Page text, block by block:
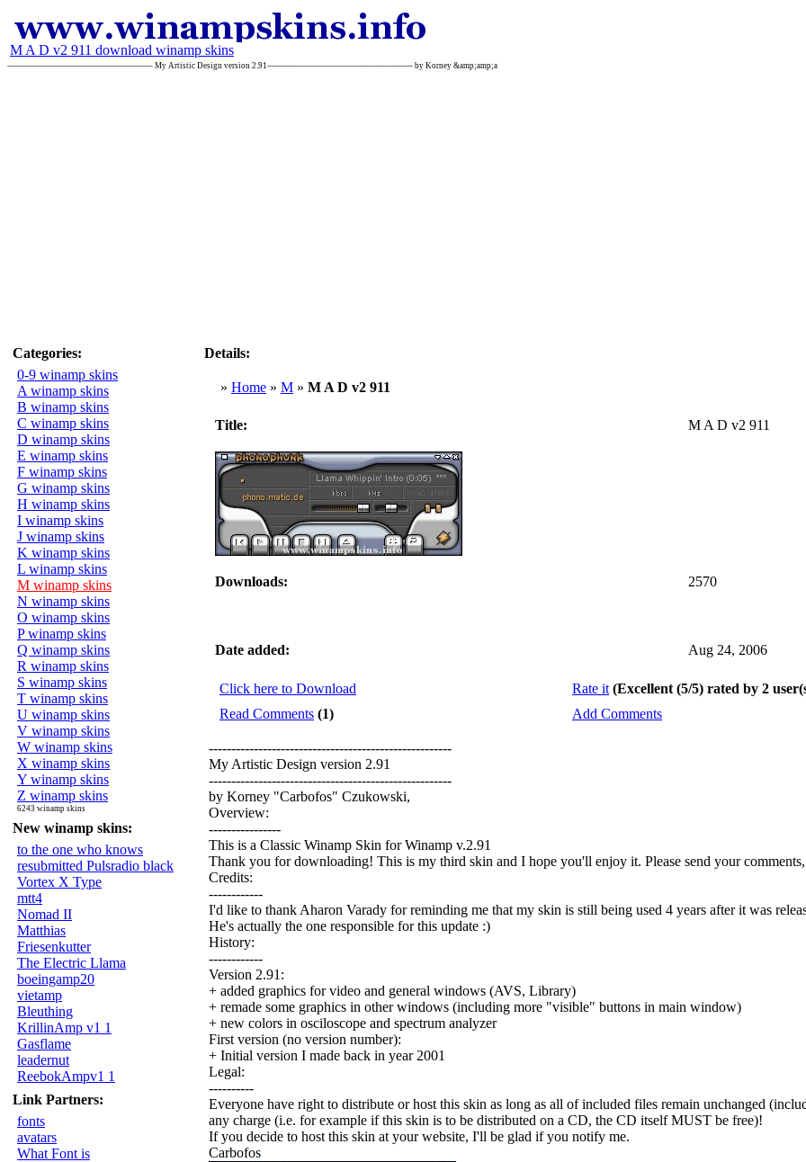
M A D v2 911 download winamp skins
------------------------------------------------------ My Artistic Design version 2.91------------------------------------------------------ by Korney &amp;amp;a
Categories:
0-9 winamp skins
A winamp skins
B winamp skins
C winamp skins
D winamp skins
E winamp skins
F winamp skins
G winamp skins
H winamp skins
I winamp skins
J winamp skins
K winamp skins
L winamp skins
M winamp skins
N winamp skins
O winamp skins
P winamp skins
Q winamp skins
R winamp skins
S winamp skins
T winamp skins
U winamp skins
V winamp skins
W winamp skins
X winamp skins
Y winamp skins
Z winamp skins
6243 winamp skins
New winamp skins:
to the one who knows
resubmitted Pulsradio black
Vortex X Type
mtt4
Nomad II
Matthias
Friesenkutter
The Electric Llama
boeingamp20
vietamp
Bleuthing
KrillinAmp v1 1
Gasflame
leadernut
ReebokAmpv1 1
Link Partners:
fonts
avatars
What Font is
Details:
» Home » M » M A D v2 911
Title: M A D v2 911
Downloads: 2570
Date added: Aug 24, 2006
Click here to Download Rate it (Excellent (5/5) rated by 2
Read Comments (1) Add Comments
------------------------------------------------------
My Artistic Design version 2.91
------------------------------------------------------
by Korney "Carbofos" Czukowski,
Overview:
----------------
This is a Classic Winamp Skin for Winamp v.2.91
Thank you for downloading! This is my third skin and I hope you'll enjoy it. Please send your
Credits:
------------
I'd like to thank Aharon Varady for reminding me that my skin is still being used 4 years after it was
He's actually the one responsible for this update :)
History:
------------
Version 2.91:
+ added graphics for video and general windows (AVS, Library)
+ remade some graphics in other windows (including more "visible" buttons in main window)
+ new colors in osciloscope and spectrum analyzer
First version (no version number):
+ Initial version I made back in year 2001
Legal:
----------
Everyone have right to distribute or host this skin as long as all of included files remain unchanged
any charge (i.e. for example if this skin is to be distributed on a CD, the CD itself MUST be free)!
If you decide to host this skin at your website, I'll be glad if you notify me.
Carbofos